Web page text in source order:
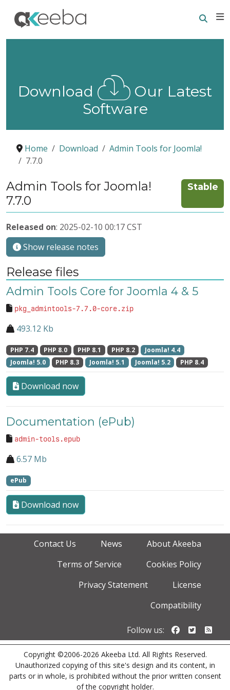
Download
Our Latest
Software
Home Download
Admin Tools for Joomla!
7.7.0
Admin Tools for Joomla!
7.7.0
Stable
Released on: 2025-02-10 00:17 CST
Show release notes
Release files
Admin Tools Core for Joomla 4 & 5
pkg_admintools-7.7.0-core.zip
493.12 Kb
PHP 7.4 PHP 8.0 PHP 8.1 PHP 8.2
Joomla! 4.4
Joomla! 5.0
PHP 8.3 Joomla! 5.1 Joomla! 5.2 PHP 8.4
Download now
Documentation (ePub)
admin-tools.epub
6.57 Mb
ePub
Download now
Contact Us News
About Akeeba
Terms of Service
Cookies Policy
Privacy Statement
License
Compatibility
Follow us: Follow us
Copyright ©2006-2026 Akeeba Ltd. All Rights Reserved.
Unauthorized copying of this site's design and its content, in
parts or in whole, is prohibited without the prior written consent
of the copyright holder.